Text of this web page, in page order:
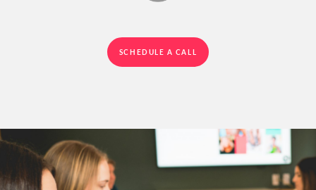
SCHEDULE A CALL